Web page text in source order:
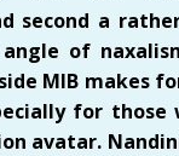
second a
of
MIB makes
for those
avatar.